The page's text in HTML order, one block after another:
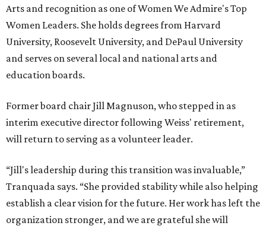
Arts and recognition as one of Women We Admire's Top
Women Leaders. She holds degrees from Harvard
University, Roosevelt University, and DePaul University
and serves on several local and national arts and
education boards.
Former board chair Jill Magnuson, who stepped in as
interim executive director following Weiss' retirement,
will return to serving as a volunteer leader.
“Jill's leadership during this transition was invaluable,”
Tranquada says. “She provided stability while also helping
establish a clear vision for the future. Her work has left the
organization stronger, and we are grateful she will